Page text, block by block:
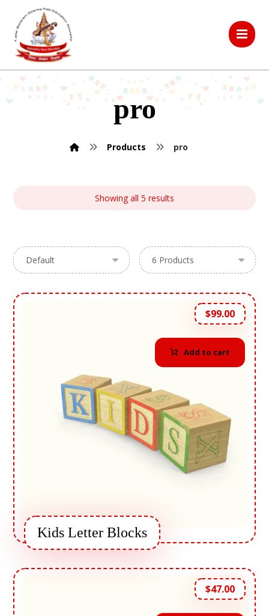
pro
Products pro
Showing all 5 results
Kids Letter Blocks
$99.00
Add to cart
$47.00